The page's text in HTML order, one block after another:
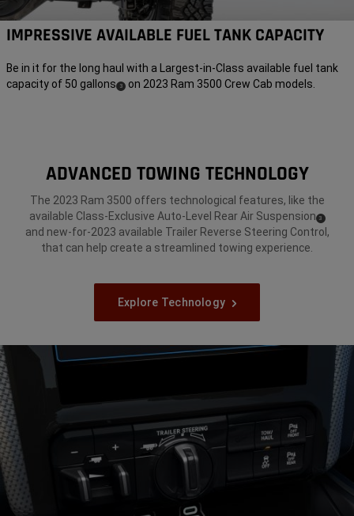
IMPRESSIVE AVAILABLE FUEL TANK CAPACITY
Be in it for the long haul with a Largest-in-Class available fuel tank
capacity of 50 gallons ( 3) on 2023 Ram 3500 Crew Cab models.
ADVANCED TOWING TECHNOLOGY
The 2023 Ram 3500 offers technological features, like the
available Class-Exclusive Auto-Level Rear Air Suspension (
Disclosure
3
and new-for-2023 available Trailer Reverse Steering Control,
that can help create a streamlined towing experience.
Explore Technology